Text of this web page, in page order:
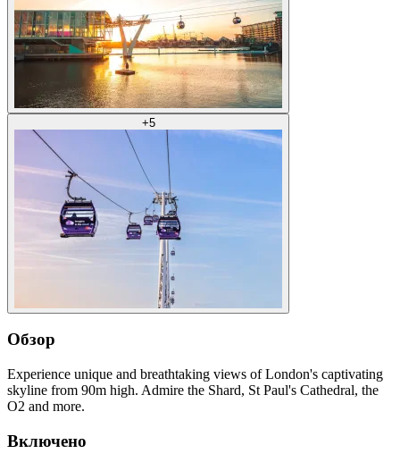
+5
Обзор
Experience unique and breathtaking views of London's captivating
skyline from 90m high. Admire the Shard, St Paul's Cathedral, the
O2 and more.
Включено